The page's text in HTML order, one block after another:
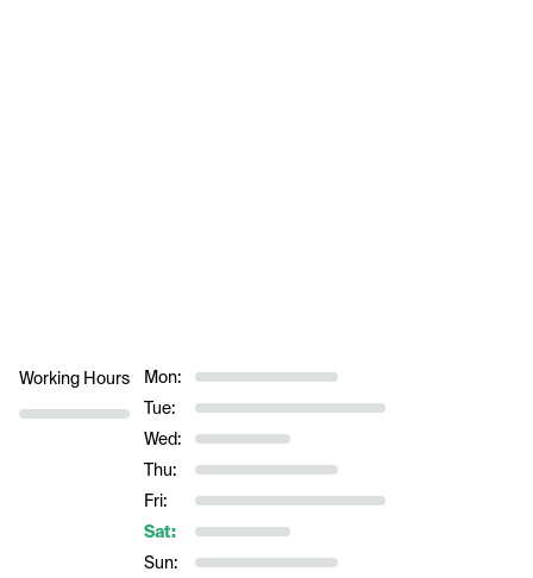
Working Hours
Mon:
Tue:
Wed:
Thu:
Fri:
Sat:
Sun: